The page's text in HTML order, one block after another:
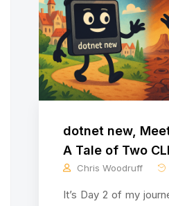
dotnet new,
A Tale of Two
Chris Woodruff
It’s Day 2 of my